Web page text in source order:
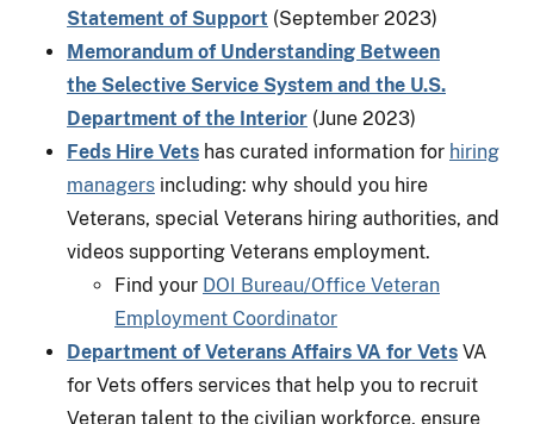
Statement of Support (September 2023)
Memorandum of Understanding Between
the Selective Service System and the U.S.
Department of the Interior (June 2023)
Feds Hire Vets has curated information for hiring
managers including: why should you hire
Veterans, special Veterans hiring authorities, and
videos supporting Veterans employment.
Find your DOI Bureau/Office Veteran
Employment Coordinator
Department of Veterans Affairs VA for Vets VA
for Vets offers services that help you to recruit
Veteran talent to the civilian workforce, ensure